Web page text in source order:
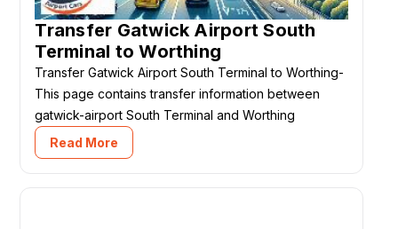
Transfer Gatwick Airport South
Terminal to Worthing
Transfer Gatwick Airport South Terminal to Worthing-
This page contains transfer information between
gatwick-airport South Terminal and Worthing
Read More